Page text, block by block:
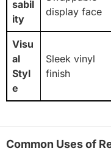
sabil
ity
display face
Visu
al
Styl
e
Sleek vinyl
finish
Common Uses of